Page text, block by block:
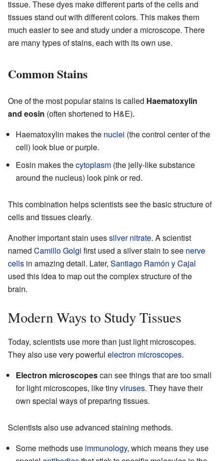
tissue. These dyes make different parts of the cells and
tissues stand out with different colors. This makes them
much easier to see and study under a microscope. There
are many types of stains, each with its own use.
Common Stains
One of the most popular stains is called Haematoxylin
and eosin (often shortened to H&E).
Haematoxylin makes the nuclei (the control center of the
cell) look blue or purple.
Eosin makes thecytoplasm (the jelly-like substance
around the nucleus) look pink or red.
This combination helps scientists see the basic structure of
cells and tissues clearly.
Another important stain usessilver nitrate. A scientist
named Camillo Golgi first used a silver stain to see nerve
cells in amazing detail. Later, Santiago Ramón y Cajal
used this idea to map out the complex structure of the
brain.
Modern Ways to Study Tissues
Today, scientists use more than just light microscopes.
They also use very powerful electron microscopes.
Electron microscopescan see things that are too small
for light microscopes, like tinyviruses. They have their
own special ways of preparing tissues.
Scientists also use advanced staining methods.
Some methods use immunology, which means they use